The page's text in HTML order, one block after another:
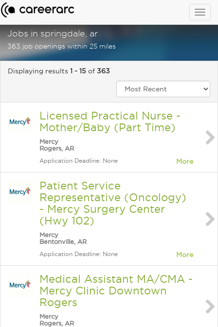
Jobs in springdale, ar
363 job openings within 25 miles
Displaying results 1 - 15 of 363
Licensed Practical Nurse -
Mother/Baby (Part Time)
Mercy
Rogers, AR
Application Deadline: None More
Patient Service
Representative (Oncology)
- Mercy Surgery Center
(Hwy 102)
Mercy
Bentonville, AR
Application Deadline: None More
Medical Assistant MA/CMA -
Mercy Clinic Downtown
Rogers
Mercy
Rogers, AR